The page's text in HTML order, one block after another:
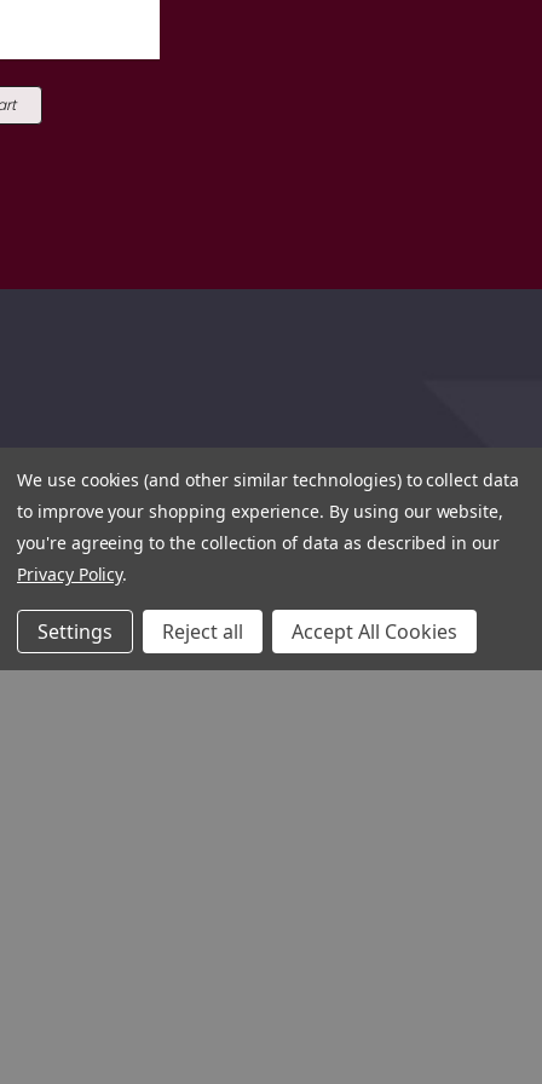
We use cookies (and other similar technologies) to collect data
to improve your shopping experience. By using our website,
you're agreeing to the collection of data as described in our
Privacy Policy.
Settings Reject all Accept All Cookies